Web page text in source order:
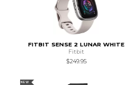
FITBIT SENSE 2 LUNAR WHITE
Fitbit
$249.95
NEW